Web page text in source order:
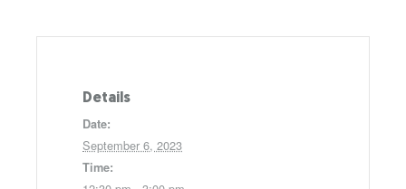
Details
Date:
September 6, 2023
Time: